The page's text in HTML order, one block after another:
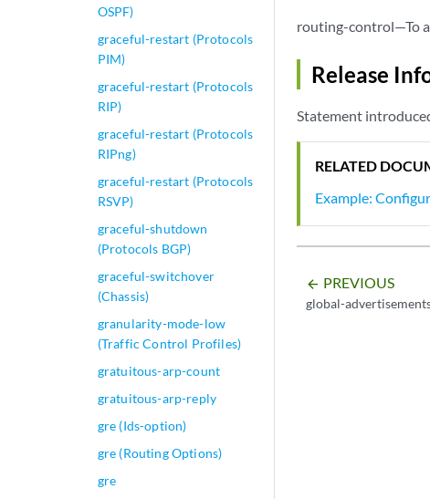
OSPF)
graceful-restart (Protocols
PIM)
graceful-restart (Protocols
RIP)
graceful-restart (Protocols
RIPng)
graceful-restart (Protocols
RSVP)
graceful-shutdown
(Protocols BGP)
graceful-switchover
(Chassis)
granularity-mode-low
(Traffic Control Profiles)
gratuitous-arp-count
gratuitous-arp-reply
gre (Ids-option)
gre (Routing Options)
gre
routing-control—To
Release
Statement
RELATED
Example:
arrow_backward PREVIOUS
global-